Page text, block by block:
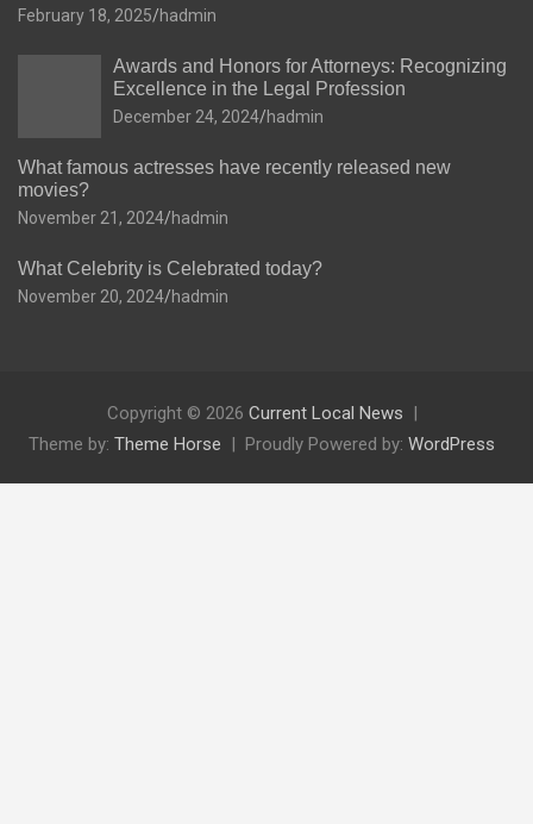
February 18, 2025 hadmin
Awards and Honors for Attorneys: Recognizing
Excellence in the Legal Profession
December 24, 2024 hadmin
What famous actresses have recently released new
movies?
November 21, 2024 hadmin
What Celebrity is Celebrated today?
November 20, 2024 hadmin
Copyright © 2026 Current Local News
Theme by: Theme Horse Proudly Powered by: WordPress